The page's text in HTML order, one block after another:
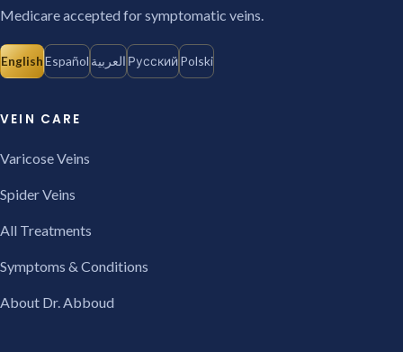
Medicare accepted for symptomatic veins.
EnglishEspañol العربية Русский Polski
VEIN CARE
Varicose Veins
Spider Veins
All Treatments
Symptoms & Conditions
About Dr. Abboud